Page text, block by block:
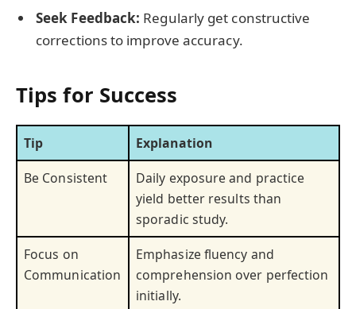
Seek Feedback: Regularly get constructive
corrections to improve accuracy.
Tips for Success
Tip
Explanation
Be Consistent
Daily exposure and practice
yield better results than
sporadic study.
Focus on
Communication
Emphasize fluency and
comprehension over perfection
initially.